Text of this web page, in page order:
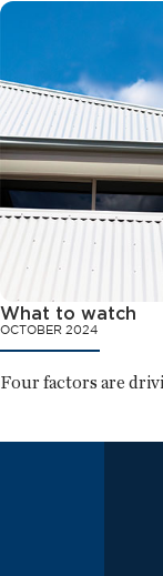
What to watch
OCTOBER 2024
Four factors are